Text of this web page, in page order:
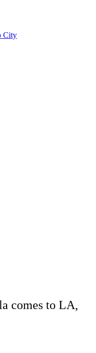
City
comes to LA,